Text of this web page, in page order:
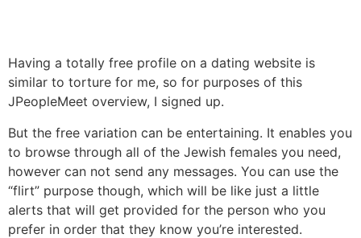
Having a totally free profile on a dating website is
similar to torture for me, so for purposes of this
JPeopleMeet overview, I signed up.
But the free variation can be entertaining. It enables you
to browse through all of the Jewish females you need,
however can not send any messages. You can use the
“flirt” purpose though, which will be like just a little
alerts that will get provided for the person who you
prefer in order that they know you’re interested.